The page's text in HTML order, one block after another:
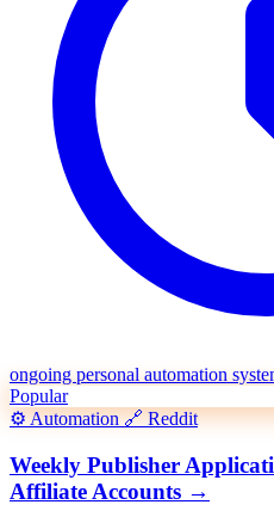
ongoing personal automation
Popular
⚙️Automation🔗 Reddit
Weekly Publisher
Affiliate Accounts →